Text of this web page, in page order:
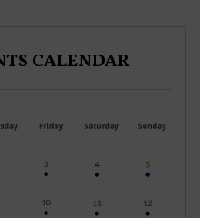
CALENDAR